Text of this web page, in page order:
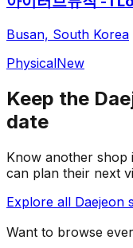
Busan, South Korea
PhysicalNew
Keep the
date
Know another shop
can plan their next
Explore all Daejeon
Want to browse